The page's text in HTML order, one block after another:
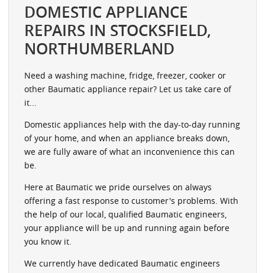
DOMESTIC APPLIANCE
REPAIRS IN STOCKSFIELD,
NORTHUMBERLAND
Need a washing machine, fridge, freezer, cooker or
other Baumatic appliance repair? Let us take care of
it...
Domestic appliances help with the day-to-day running
of your home, and when an appliance breaks down,
we are fully aware of what an inconvenience this can
be.
Here at Baumatic we pride ourselves on always
offering a fast response to customer's problems. With
the help of our local, qualified Baumatic engineers,
your appliance will be up and running again before
you know it.
We currently have dedicated Baumatic engineers